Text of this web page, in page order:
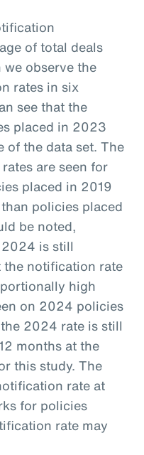
of total deals
observe the
rates in six
see that the
placed in 2023
of the data set. The
are seen for
placed in 2019
policies placed
be noted,
is still
the notification rate
high
on 2024 policies
2024 rate is still
months at the
this study. The
rate at
for policies
rate may